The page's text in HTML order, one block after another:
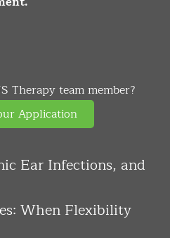
Therapy team member?
Application
Ear Infections, and
When Flexibility